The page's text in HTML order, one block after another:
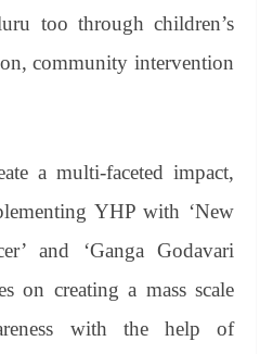
too through children’s
community intervention
a multi-faceted impact,
YHP with ‘New
and ‘Ganga Godavari
on creating a mass scale
with the help of